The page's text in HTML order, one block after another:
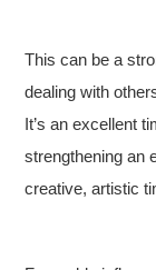
This can be a
dealing with
It’s an excellent
strengthening an
creative, artistic